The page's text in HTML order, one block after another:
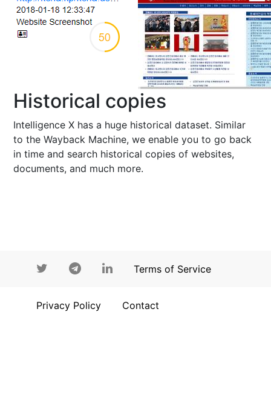
Historical copies
Intelligence X has a huge historical dataset. Similar
to the Wayback Machine, we enable you to go back
in time and search historical copies of websites,
documents, and much more.
Terms of Service
Privacy Policy Contact